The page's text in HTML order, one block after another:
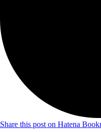
Share this post on Hatena